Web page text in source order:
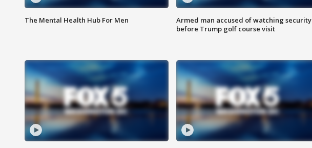
The Mental Health Hub For Men
Armed man accused of watching security
before Trump golf course visit